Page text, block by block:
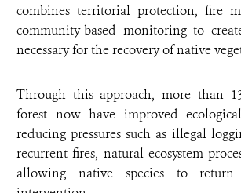
combines territorial protection, fire
community-based monitoring to
necessary for the recovery of native
Through this approach, more than
forest now have improved
reducing pressures such as illegal
recurrent fires, natural ecosystem
allowing native species to